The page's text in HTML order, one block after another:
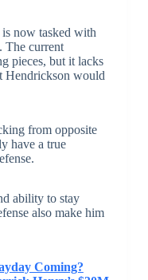
now tasked with
The current
pieces, but it lacks
Hendrickson would
from opposite
have a true
ability to stay
also make him
Coming?